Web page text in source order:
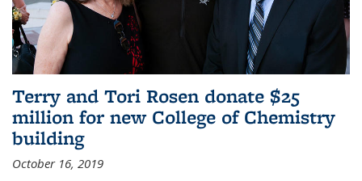
Terry and Tori Rosen donate $25
million for new College of Chemistry
building
October 16, 2019